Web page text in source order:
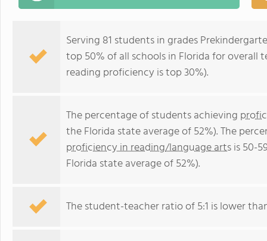
Serving 81 students in grades
top 50% of all schools in Florida for overall
reading proficiency is top 30%).
The percentage of students achieving
the Florida state average of 52%). The
proficiency in reading/language artsis 50-
Florida state average of 52%).
The student-teacher ratio of 5:1 is lower